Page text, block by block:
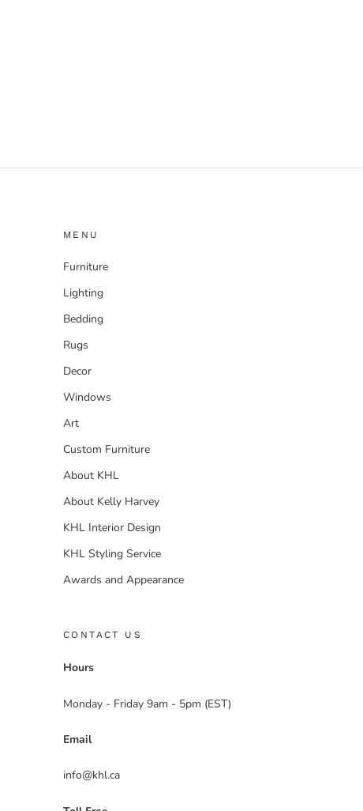
MENU
Furniture
Lighting
Bedding
Rugs
Decor
Windows
Art
Custom Furniture
About KHL
About Kelly Harvey
KHL Interior Design
KHL Styling Service
Awards and Appearance
CONTACT US
Hours
Monday - Friday 9am - 5pm (EST)
Email
info@khl.ca